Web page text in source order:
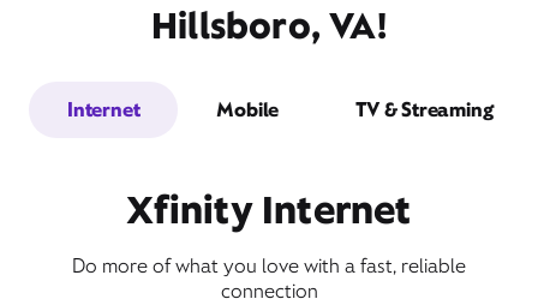
Hillsboro, VA!
Internet Mobile TV & Streaming
Xfinity Internet
Do more of what you love with a fast, reliable
connection